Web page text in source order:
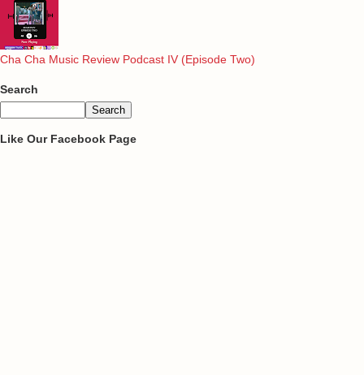
Cha Cha Music Review Podcast IV (Episode Two)
Search
Like Our Facebook Page